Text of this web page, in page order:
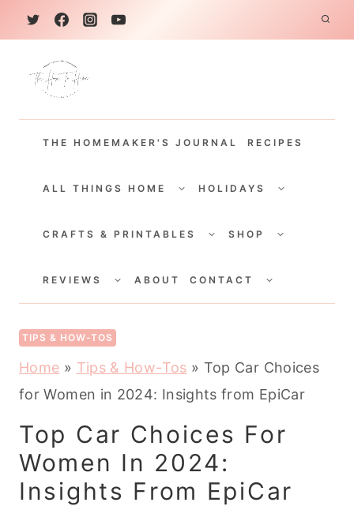
k
THE HOMEMAKER'S JOURNAL RECIPES
ALL THINGS HOME
CHILDHOLIDAYS
CHILD
CRAFTS & PRINTABLES
CHILDSHOP
CHILD
REVIEWS
CHILDABOUT CONTACT
CHILD
TIPS & HOW-TOS
Home » Tips & How-Tos » Top Car Choices
for Women in 2024: Insights from EpiCar
Top Car Choices For
Women In 2024:
Insights From EpiCar